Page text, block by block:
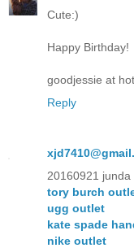
Cute:)
Happy Birthday!
goodjessie at
Reply
20160921 junda
tory burch
ugg outlet
kate spade
nike outlet